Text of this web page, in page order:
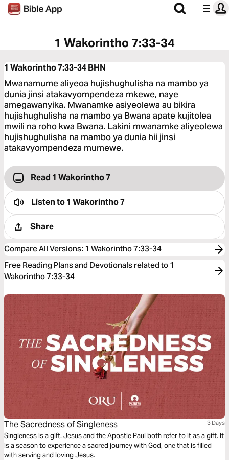
1 Wakorintho 7:33-34
1 Wakorintho 7:33-34BHN
Mwanamume aliyeoa hujishughulisha na mambo ya
dunia jinsi atakavyompendeza mkewe, naye
amegawanyika. Mwanamke asiyeolewa au bikira
hujishughulisha na mambo ya Bwana apate kujitolea
mwili na roho kwa Bwana. Lakini mwanamke aliyeolewa
hujishughulisha na mambo ya dunia hii jinsi
atakavyompendeza mumewe.
Read 1 Wakorintho 7
Listen to1 Wakorintho 7
Share
Compare All Versions: 1 Wakorintho 7:33-34
Free Reading Plans and Devotionals related to 1
Wakorintho 7:33-34
The Sacredness of Singleness 3 Days
Singleness is a gift. Jesus and the Apostle Paul both refer to it as a gift. It
is a season to experience a sacred journey with God, one that is filled
with serving and loving Jesus.